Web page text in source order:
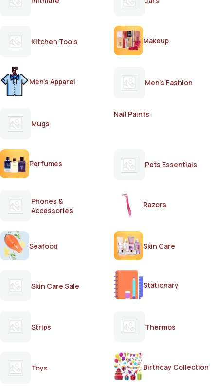
Kitchen Tools Makeup
Men's Apparel Men's Fashion
Mugs
Nail Paints
Perfumes Pets Essentials
Phones &
Accessories
Razors
Seafood Skin Care
Skin Care Sale Stationary
Strips Thermos
Toys Birthday Collection